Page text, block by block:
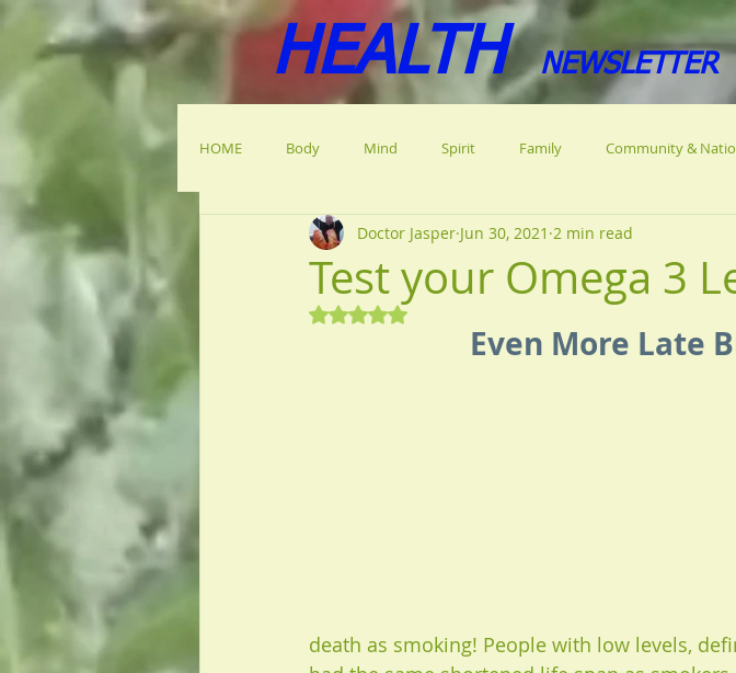
HEALTH NEWSLETTER
HOME Body Mind Spirit Family Community &
Test your Omega 3
Doctor Jasper Jun 30, 2021 2 min read
Rated NaN out of 5 stars.
Even More Late
death as smoking! People with low levels,